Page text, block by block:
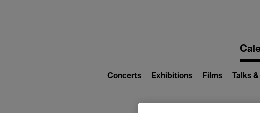
navigation
2)
Concerts Exhibitions Films Talks